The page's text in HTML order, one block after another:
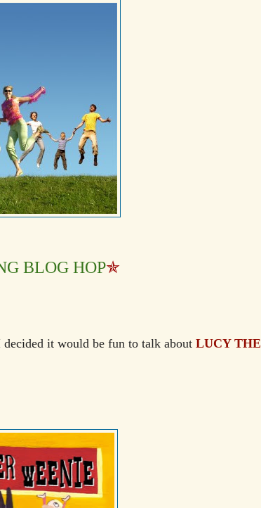
BLOG HOP✯
decided it would be fun to talk aboutLUCY THE